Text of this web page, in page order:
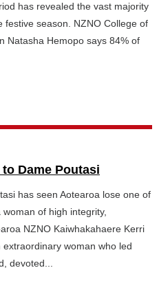
has revealed the vast majority
season. NZNO College of
Natasha Hemopo says 84% of
Dame Poutasi
has seen Aotearoa lose one of
of high integrity,
NZNO Kaiwhakahaere Kerri
extraordinary woman who led
devoted...